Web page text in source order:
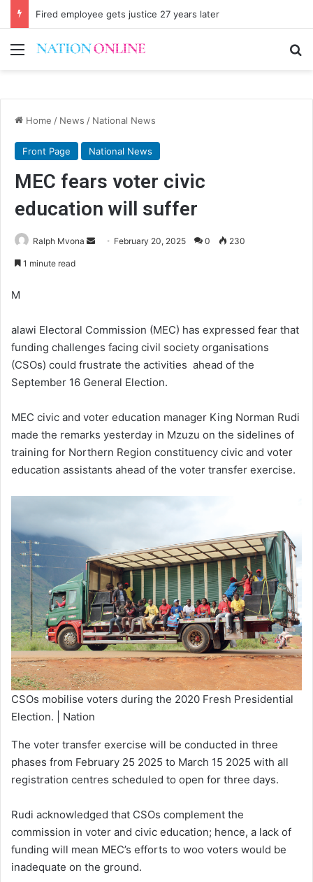
Fired employee gets justice 27 years later
Menu
Home / News / National News
Front Page National News
MEC fears voter civic
education will suffer
Ralph Mvona
Send February 20, 2025 0 230
1 minute read
M
alawi Electoral Commission (MEC) has expressed fear that
funding challenges facing civil society organisations
(CSOs) could frustrate the activities ahead of the
September 16 General Election.
MEC civic and voter education manager King Norman Rudi
made the remarks yesterday in Mzuzu on the sidelines of
training for Northern Region constituency civic and voter
education assistants ahead of the voter transfer exercise.
CSOs mobilise voters during the 2020 Fresh Presidential
Election. | Nation
The voter transfer exercise will be conducted in three
phases from February 25 2025 to March 15 2025 with all
registration centres scheduled to open for three days.
Rudi acknowledged that CSOs complement the
commission in voter and civic education; hence, a lack of
funding will mean MEC’s efforts to woo voters would be
inadequate on the ground.